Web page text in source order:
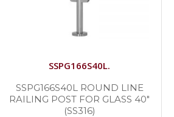
SSPG166S40L.
SSPG166S40L ROUND LINE
RAILING POST FOR GLASS 40″
(SS316)